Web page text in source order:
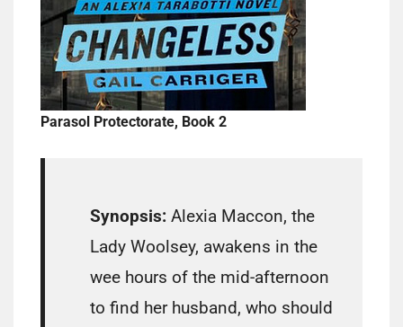
Parasol Protectorate, Book 2
Synopsis: Alexia Maccon, the
Lady Woolsey, awakens in the
wee hours of the mid-afternoon
to find her husband, who should